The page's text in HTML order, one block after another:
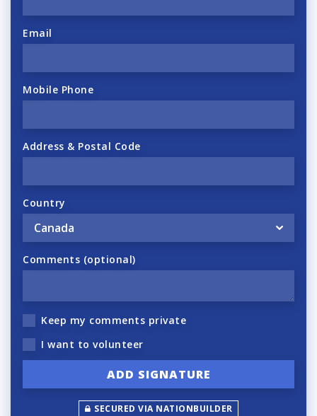
Email
Mobile Phone
Address & Postal Code
Country
Comments (optional)
Keep my comments private
I want to volunteer
SECURED VIA NATIONBUILDER